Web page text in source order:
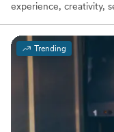
experience, creativity,
the hotel can
Ceremony option.
Pets can join the
Offers
Lush gardens
Trending